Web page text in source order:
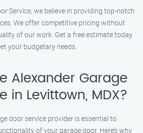
Service, we believe in providing top-notch
We offer competitive pricing without
of our work. Get a free estimate today
your budgetary needs.
Alexander Garage
in Levittown, MDX?
door service provider is essential to
of your garage door. Here’s why